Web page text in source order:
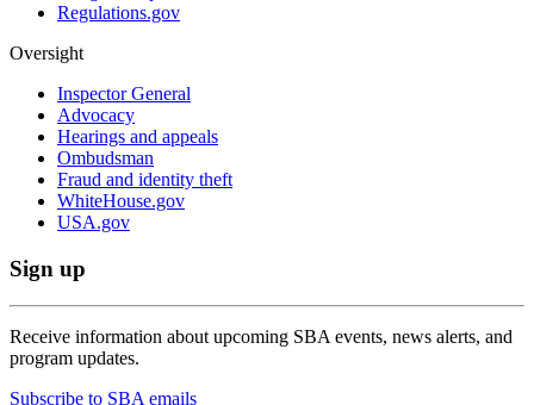
Regulations.gov
Oversight
Inspector General
Advocacy
Hearings and appeals
Ombudsman
Fraud and identity theft
WhiteHouse.gov
USA.gov
Sign up
Receive information about upcoming SBA events, news alerts, and
program updates.
Subscribe to SBA emails